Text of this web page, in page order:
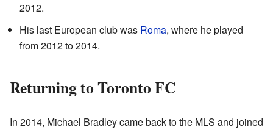
2012.
His last European club was Roma, where he played
from 2012 to 2014.
Returning to Toronto FC
In 2014, Michael Bradley came back to the MLS and joined